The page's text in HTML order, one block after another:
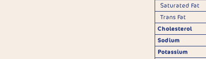
Saturated Fat
Trans Fat
Cholesterol
Sodium
Potassium